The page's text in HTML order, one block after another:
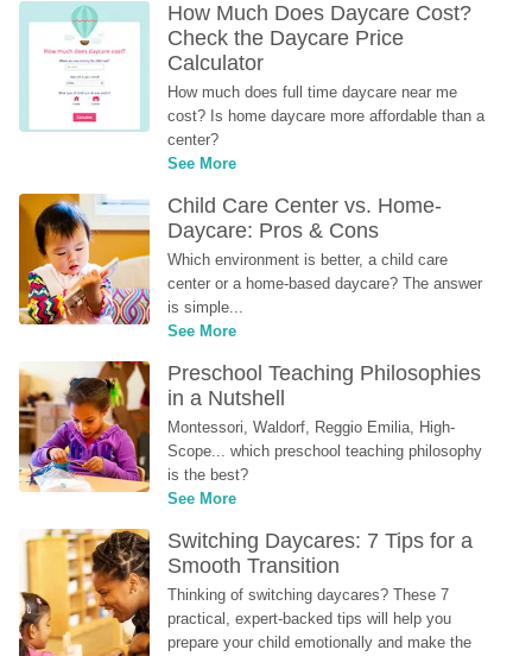
How Much Does Daycare Cost?
Check the Daycare Price
Calculator
How much does full time daycare near me
cost? Is home daycare more affordable than a
center?
See More
Child Care Center vs. Home-
Daycare: Pros & Cons
Which environment is better, a child care
center or a home-based daycare? The answer
is simple...
See More
Preschool Teaching Philosophies
in a Nutshell
Montessori, Waldorf, Reggio Emilia, High-
Scope... which preschool teaching philosophy
is the best?
See More
Switching Daycares: 7 Tips for a
Smooth Transition
Thinking of switching daycares? These 7
practical, expert-backed tips will help you
prepare your child emotionally and make the